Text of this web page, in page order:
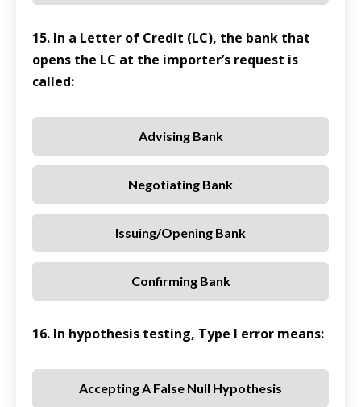
15. In a Letter of Credit (LC), the bank that
opens the LC at the importer’s request is
called:
Advising Bank
Negotiating Bank
Issuing/Opening Bank
Confirming Bank
16. In hypothesis testing, Type I error means:
Accepting A False Null Hypothesis